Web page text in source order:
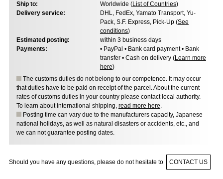
Ship to: Worldwide (List of Countries)
Delivery service:
DHL, FedEx, Yamato Transport, Yu-
Pack, S.F. Express, Pick-Up (See
conditions)
Estimated posting:
within 3 business days
Payments:
• PayPal • Bank card payment • Bank
transfer • Cash on delivery (Learn more
here)
The customs duties do not belong to our competence. It may occur
that duties have to be paid on receipt of the parcel. About the current
rates of customs duties in your country please contact local authority.
To learn about international shipping, read more here.
Posting time can vary due to the manufacturers capacity, Japanese
national holidays, as well as natural disasters or accidents, etc., and
we can not guarantee posting dates.
Should you have any questions, please do not hesitate to CONTACT US